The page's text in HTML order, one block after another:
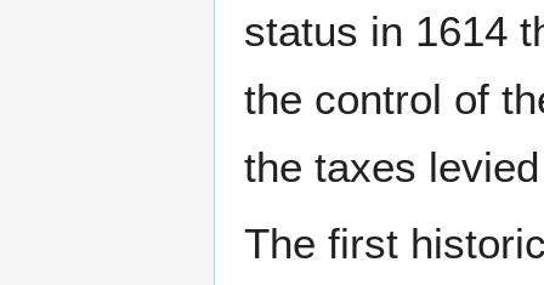
status in 1614
the control of
the taxes
The first